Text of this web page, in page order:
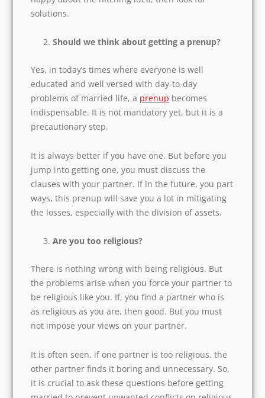
solutions.
Should we think about getting a prenup?
Yes, in today’s times where everyone is well
educated and well versed with day-to-day
problems of married life, a
prenup becomes
indispensable. It is not mandatory yet, but it is a
precautionary step.
It is always better if you have one. But before
you jump into getting one, you must discuss the
clauses with your partner. If in the future, you
part ways, this prenup will save you a lot in
mitigating the losses, especially with the division
Are you too religious?
There is nothing wrong with being religious. But
the problems arise when you force your partner
to be religious like you. If, you find a partner
who is as religious as you are, then good. But
you must not impose your views on your
It is often seen, if one partner is too religious,
the other partner finds it boring and